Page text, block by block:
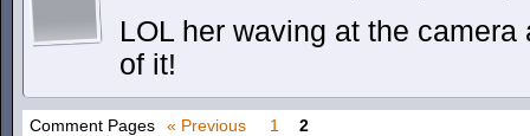
LOL her waving at the
of it!
Comment Pages « Previous 1 2